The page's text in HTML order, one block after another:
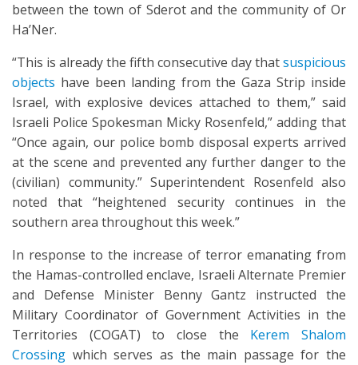
between the town of Sderot and the community of Or
Ha’Ner.
“This is already the fifth consecutive day thatsuspicious
objects have been landing from the Gaza Strip inside
Israel, with explosive devices attached to them,” said
Israeli Police Spokesman Micky Rosenfeld,” adding that
“Once again, our police bomb disposal experts arrived
at the scene and prevented any further danger to the
(civilian) community.” Superintendent Rosenfeld also
noted that “heightened security continues in the
southern area throughout this week.”
In response to the increase of terror emanating from
the Hamas-controlled enclave, Israeli Alternate Premier
and Defense Minister Benny Gantz instructed the
Military Coordinator of Government Activities in the
Territories (COGAT) to close the Kerem Shalom
Crossing which serves as the main passage for the